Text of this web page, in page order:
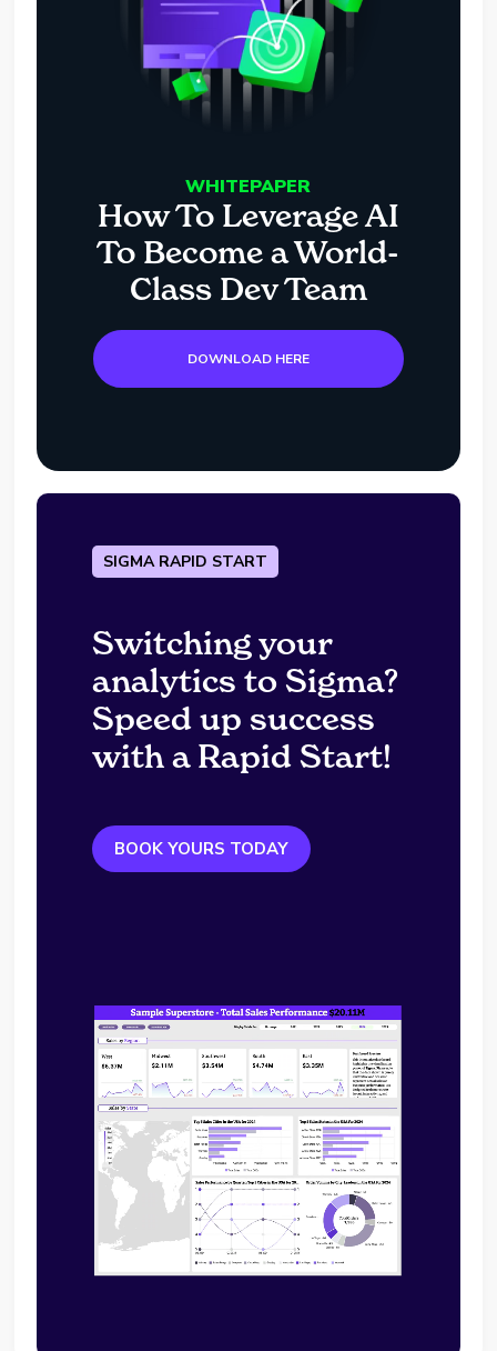
WHITEPAPER
How To Leverage AI
To Become a World-
Class Dev Team
DOWNLOAD HERE
SIGMA RAPID START
Switching your
analytics to Sigma?
Speed up success
with a Rapid Start!
BOOK YOURS TODAY